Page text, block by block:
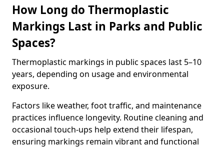
How Long do Thermoplastic
Markings Last in Parks and Public
Spaces?
Thermoplastic markings in public spaces last 5–10
years, depending on usage and environmental
exposure.
Factors like weather, foot traffic, and maintenance
practices influence longevity. Routine cleaning and
occasional touch-ups help extend their lifespan,
ensuring markings remain vibrant and functional